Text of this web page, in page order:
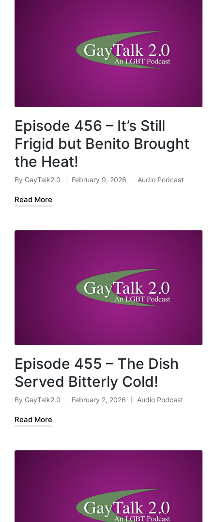
Episode 456 – It’s Still
Frigid but Benito Brought
the Heat!
Posted
by
By GayTalk2.0 February 9, 2026
Posted
Audio Podcast
Read More
Episode 455 – The Dish
Served Bitterly Cold!
Posted
by
By GayTalk2.0 February 2, 2026
Posted
Audio Podcast
Read More